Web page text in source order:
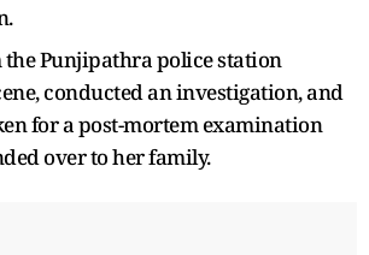
Punjipathra police station
conducted an investigation, and
for a post-mortem examination
over to her family.